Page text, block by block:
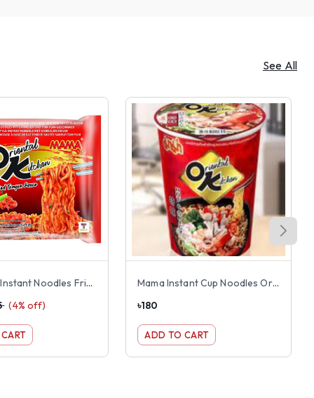
See All
Mama OK Instant Noodles Fried Shrimp Tom Yum Flavor
(4% off)
Mama Instant Cup Noodles Oriental Kitchen Hot & Spicy Flavor 65g
৳180
ADD TO CART